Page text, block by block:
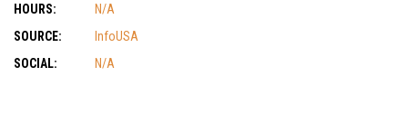
HOURS:
N/A
SOURCE:
InfoUSA
SOCIAL:
N/A